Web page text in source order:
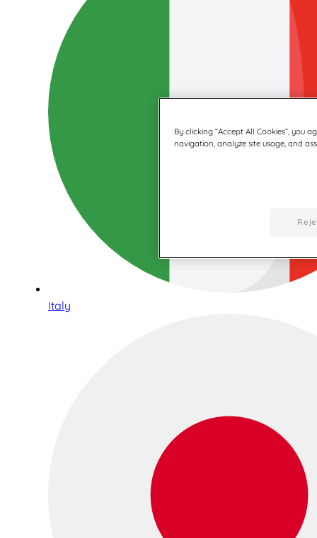
Italy
By clicking “Accept All Cookies”, you
navigation, analyze site usage, and